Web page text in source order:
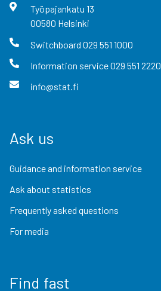
Työpajankatu 13
00580 Helsinki
Switchboard 029 551 1000
Information service029 551 2220
info@stat.fi
Ask us
Guidance and information service
Ask about statistics
Frequently asked questions
For media
Find fast